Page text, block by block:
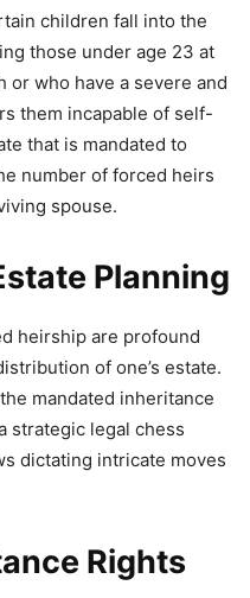
children fall into the
those under age 23 at
or who have a severe and
them incapable of self-
that is mandated to
number of forced heirs
spouse.
Planning
heirship are profound
of one’s estate.
mandated inheritance
strategic legal chess
dictating intricate moves
Rights